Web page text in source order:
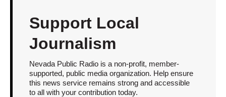
Support Local
Journalism
Nevada Public Radio is a non-profit, member-
supported, public media organization. Help ensure
this news service remains strong and accessible
to all with your contribution today.